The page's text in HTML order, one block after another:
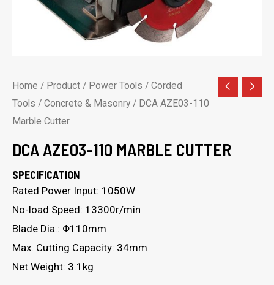
Home / Product / Power Tools / Corded
Tools / Concrete & Masonry / DCA AZE03-110
Marble Cutter
DCA AZE03-110 MARBLE CUTTER
SPECIFICATION
Rated Power Input: 1050W
No-load Speed: 13300r/min
Blade Dia.: Φ110mm
Max. Cutting Capacity: 34mm
Net Weight: 3.1kg